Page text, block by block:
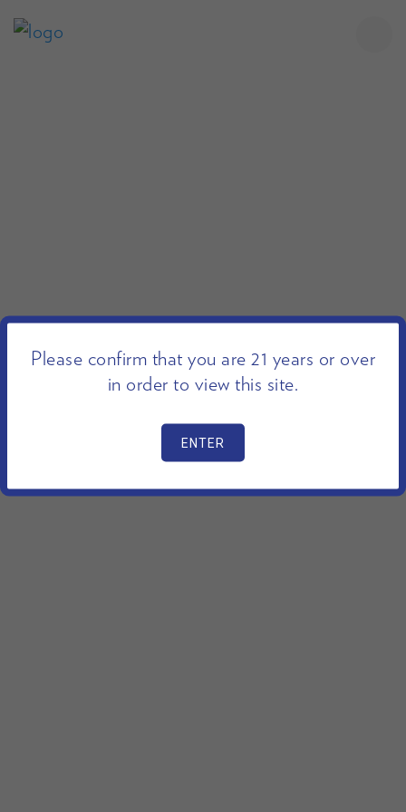
Please confirm that you are 21 years or over
in order to view this site.